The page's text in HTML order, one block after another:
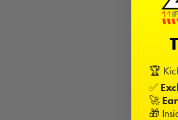
🏆
✅
🚀
🎁